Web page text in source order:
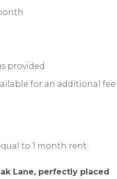
provided
for an additional fee
to 1 month rent
Lane, perfectly placed